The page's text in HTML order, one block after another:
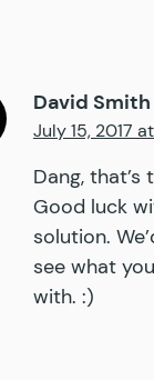
David Smith
July 15, 2017
Dang, that’s
Good luck
solution.
see what
with. :)